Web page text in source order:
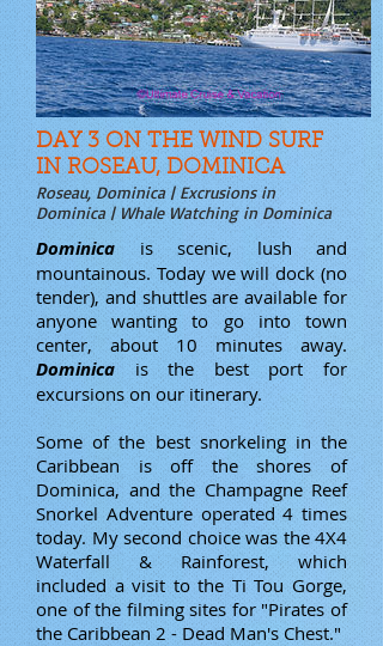
DAY 3 ON THE WIND SURF
IN ROSEAU, DOMINICA
Roseau, Dominica | Excrusions in
Dominica | Whale Watching in Dominica
Dominica is scenic, lush and
mountainous. Today we will dock (no
tender), and shuttles are available for
anyone wanting to go into town
center, about 10 minutes away.
Dominicais the best port for
excursions on our itinerary.
Some of the best snorkeling in the
Caribbean is off the shores of
Dominica, and the Champagne Reef
Snorkel Adventure operated 4 times
today. My second choice was the 4X4
Waterfall & Rainforest, which
included a visit to the Ti Tou Gorge,
one of the filming sites for "Pirates of
the Caribbean 2 - Dead Man's Chest."